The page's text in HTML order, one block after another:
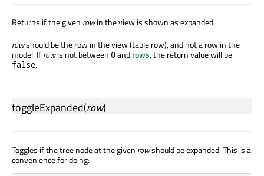
Returns if the given rowin the view is shown as expanded.
rowshould be the row in the view (table row), and not a row in the
model. Ifrowis not between 0androws, the return value will be
false.
toggleExpanded(row)
Toggles if the tree node at the given rowshould be expanded. This is a
convenience for doing: